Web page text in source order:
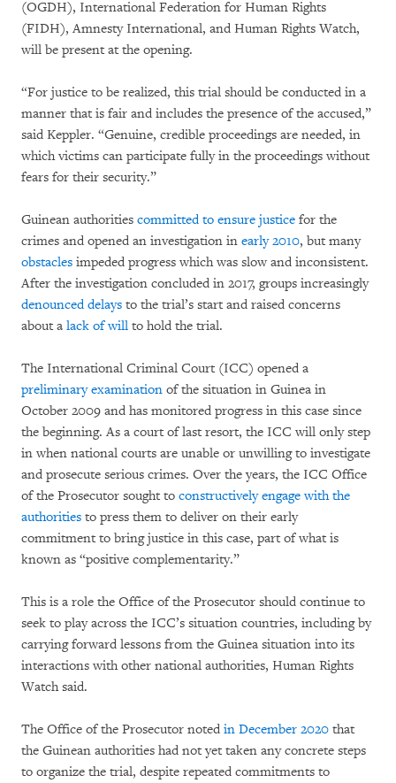
(OGDH), International Federation for Human Rights
(FIDH), Amnesty International, and Human Rights Watch,
will be present at the opening.
“For justice to be realized, this trial should be conducted in a
manner that is fair and includes the presence of the accused,”
said Keppler. “Genuine, credible proceedings are needed, in
which victims can participate fully in the proceedings without
fears for their security.”
Guinean authorities committed to ensure justice for the
crimes and opened an investigation in early 2010, but many
obstacles impeded progress which was slow and inconsistent.
After the investigation concluded in 2017, groups increasingly
denounced delays to the trial’s start and raised concerns
about a lack of will to hold the trial.
The International Criminal Court (ICC) opened a
preliminary examination of the situation in Guinea in
October 2009 and has monitored progress in this case since
the beginning. As a court of last resort, the ICC will only step
in when national courts are unable or unwilling to investigate
and prosecute serious crimes. Over the years, the ICC Office
of the Prosecutor sought to constructively engage with the
authorities to press them to deliver on their early
commitment to bring justice in this case, part of what is
known as “positive complementarity.”
This is a role the Office of the Prosecutor should continue to
seek to play across the ICC’s situation countries, including by
carrying forward lessons from the Guinea situation into its
interactions with other national authorities, Human Rights
Watch said.
The Office of the Prosecutor noted in December 2020 that
the Guinean authorities had not yet taken any concrete steps
to organize the trial, despite repeated commitments to